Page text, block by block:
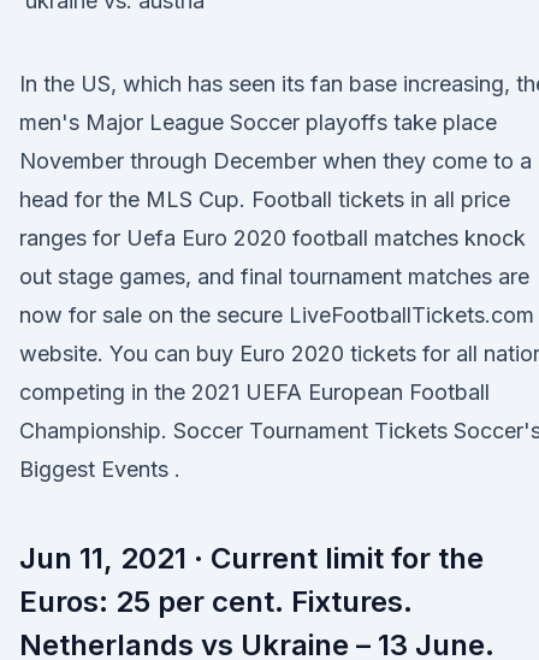
In the US, which has seen its fan base increasing,
men's Major League Soccer playoffs take place
November through December when they come to a
head for the MLS Cup. Football tickets in all price
ranges for Uefa Euro 2020 football matches knock
out stage games, and final tournament matches are
now for sale on the secure LiveFootballTickets.com
website. You can buy Euro 2020 tickets for all
competing in the 2021 UEFA European Football
Championship. Soccer Tournament Tickets
Biggest Events .
Jun 11, 2021 · Current limit for the
Euros: 25 per cent. Fixtures.
Netherlands vs Ukraine – 13 June.